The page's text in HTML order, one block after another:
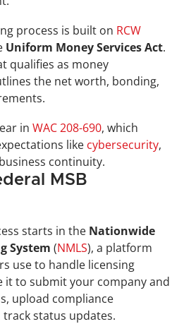
process is built on RCW
Uniform Money ServicesAct.
qualifies as money
the net worth, bonding,
in WAC 208-690, which
like cybersecurity
continuity.
MSB
starts in the Nationwide
System (NMLS), a platform
use to handle licensing
it to submit your company and
upload compliance
status updates.